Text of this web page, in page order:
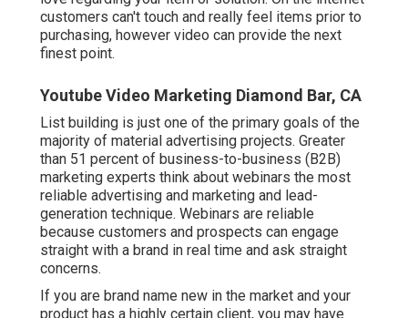
quickly see a video clip to get an understanding of
your company and its offerings.
Below are a couple of tips to maintain in mind:
truthful input and after that create out a script for
them. If it's easier, allow them shoot the video with
their smart device. Get them on a video call to tape
their review. If they agree, welcome them to a
specialist workshop or have a professional
videographer visit them.
When you have a satisfied consumer, ask them to
produce a quick video clip describing what they
love regarding your item or solution. On the internet
customers can't touch and really feel items prior to
purchasing, however video can provide the next
finest point.